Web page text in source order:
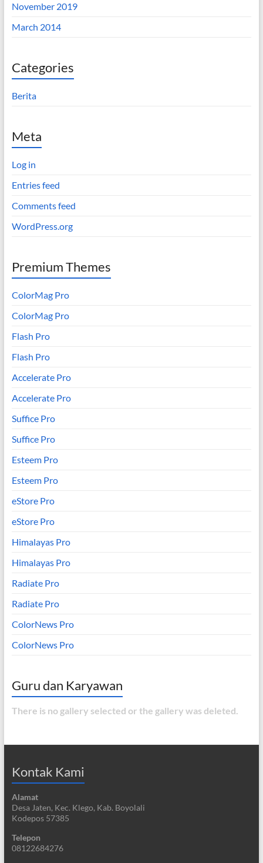
November 2019
March 2014
Categories
Berita
Meta
Log in
Entries feed
Comments feed
WordPress.org
Premium Themes
ColorMag Pro
ColorMag Pro
Flash Pro
Flash Pro
Accelerate Pro
Accelerate Pro
Suffice Pro
Suffice Pro
Esteem Pro
Esteem Pro
eStore Pro
eStore Pro
Himalayas Pro
Himalayas Pro
Radiate Pro
Radiate Pro
ColorNews Pro
ColorNews Pro
Guru dan Karyawan
There is no gallery selected or the gallery was deleted.
Kontak Kami
Alamat
Desa Jaten, Kec. Klego, Kab. Boyolali
Kodepos 57385
Telepon
08122684276